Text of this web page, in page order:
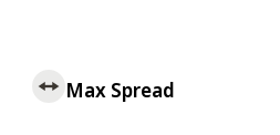
Max Spread